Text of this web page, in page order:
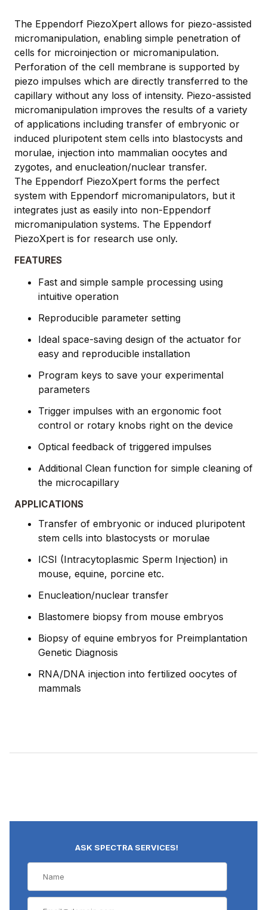
The Eppendorf PiezoXpert allows for piezo-assisted
micromanipulation, enabling simple penetration of
cells for microinjection or micromanipulation.
Perforation of the cell membrane is supported by
piezo impulses which are directly transferred to the
capillary without any loss of intensity. Piezo-assisted
micromanipulation improves the results of a variety
of applications including transfer of embryonic or
induced pluripotent stem cells into blastocysts and
morulae, injection into mammalian oocytes and
zygotes, and enucleation/nuclear transfer.
The Eppendorf PiezoXpert forms the perfect
system with Eppendorf micromanipulators, but it
integrates just as easily into non-Eppendorf
micromanipulation systems. The Eppendorf
PiezoXpert is for research use only.
FEATURES
Fast and simple sample processing using
intuitive operation
Reproducible parameter setting
Ideal space-saving design of the actuator for
easy and reproducible installation
Program keys to save your experimental
parameters
Trigger impulses with an ergonomic foot
control or rotary knobs right on the device
Optical feedback of triggered impulses
Additional Clean function for simple cleaning of
the microcapillary
APPLICATIONS
Transfer of embryonic or induced pluripotent
stem cells into blastocysts or morulae
ICSI (Intracytoplasmic Sperm Injection) in
mouse, equine, porcine etc.
Enucleation/nuclear transfer
Blastomere biopsy from mouse embryos
Biopsy of equine embryos for Preimplantation
Genetic Diagnosis
RNA/DNA injection into fertilized oocytes of
mammals
ASK SPECTRA SERVICES!